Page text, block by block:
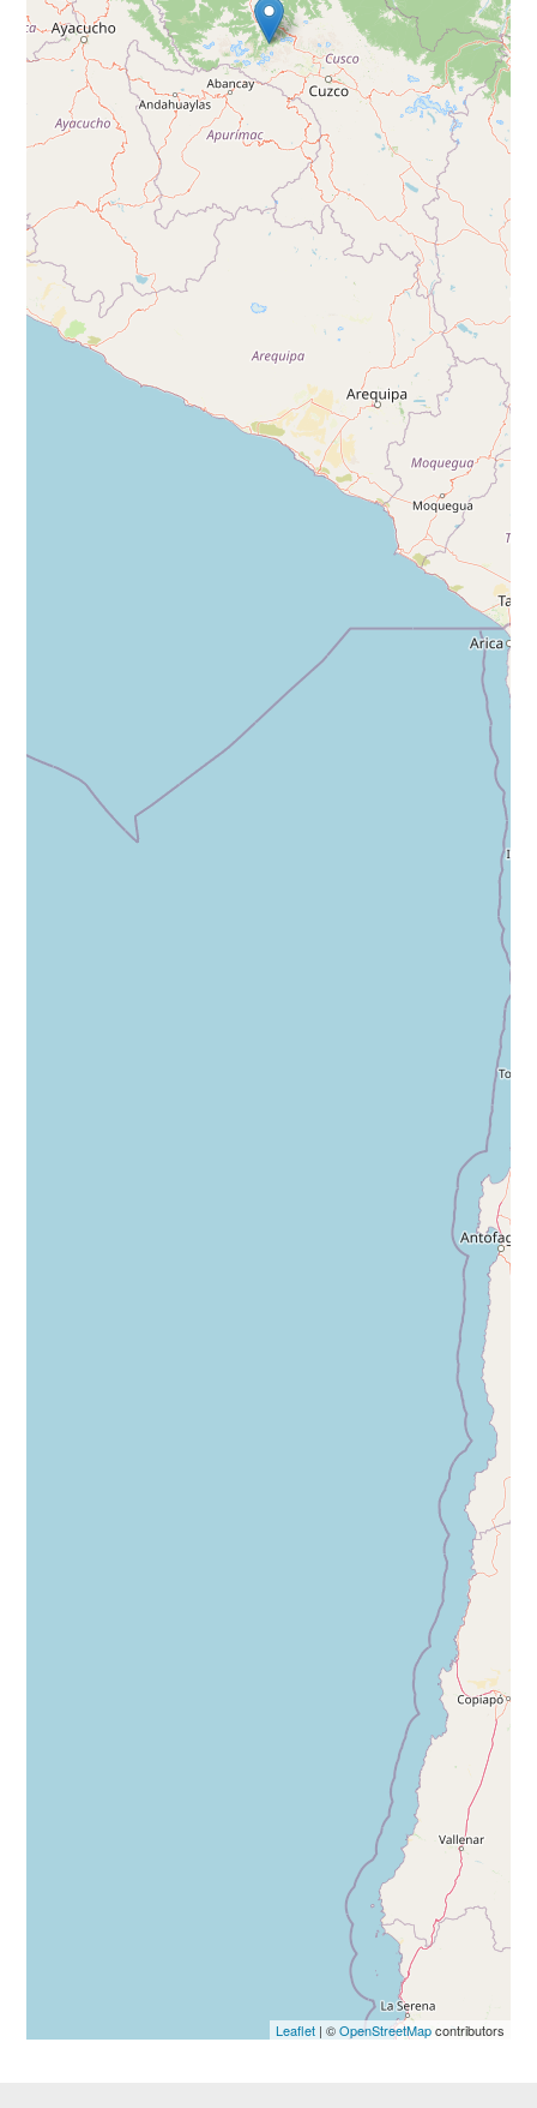
Leaflet| ©OpenStreetMapcontributors